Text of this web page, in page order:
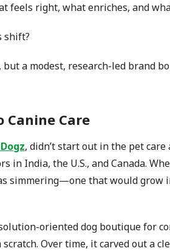
feels right, what enriches, and
shift?
a modest, research-led brand
Canine Care
, didn’t start out in the pet
in India, the U.S., and Canada.
simmering—one that would grow
oriented dog boutique for
Over time, it carved out a